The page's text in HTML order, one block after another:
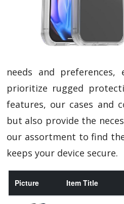
needs and
prioritize rugged
features, our cases and
but also provide the
our assortment to find
keeps your device secure.
Picture Item Title